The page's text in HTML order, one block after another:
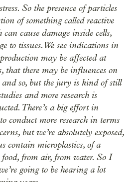
So the presence of particles
of something called reactive
can cause damage inside cells,
to tissues. We see indications in
may be affected at
that there may be influences on
and so, but the jury is kind of still
and more research is
There’s a big effort in
conduct more research in terms
but we’re absolutely exposed,
contain microplastics, of a
from air, from water. So I
going to be hearing a lot